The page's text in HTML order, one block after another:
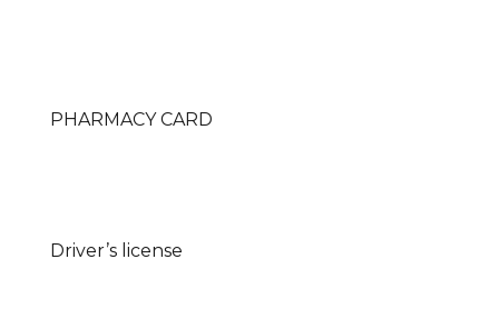
PHARMACY CARD
Driver’s license